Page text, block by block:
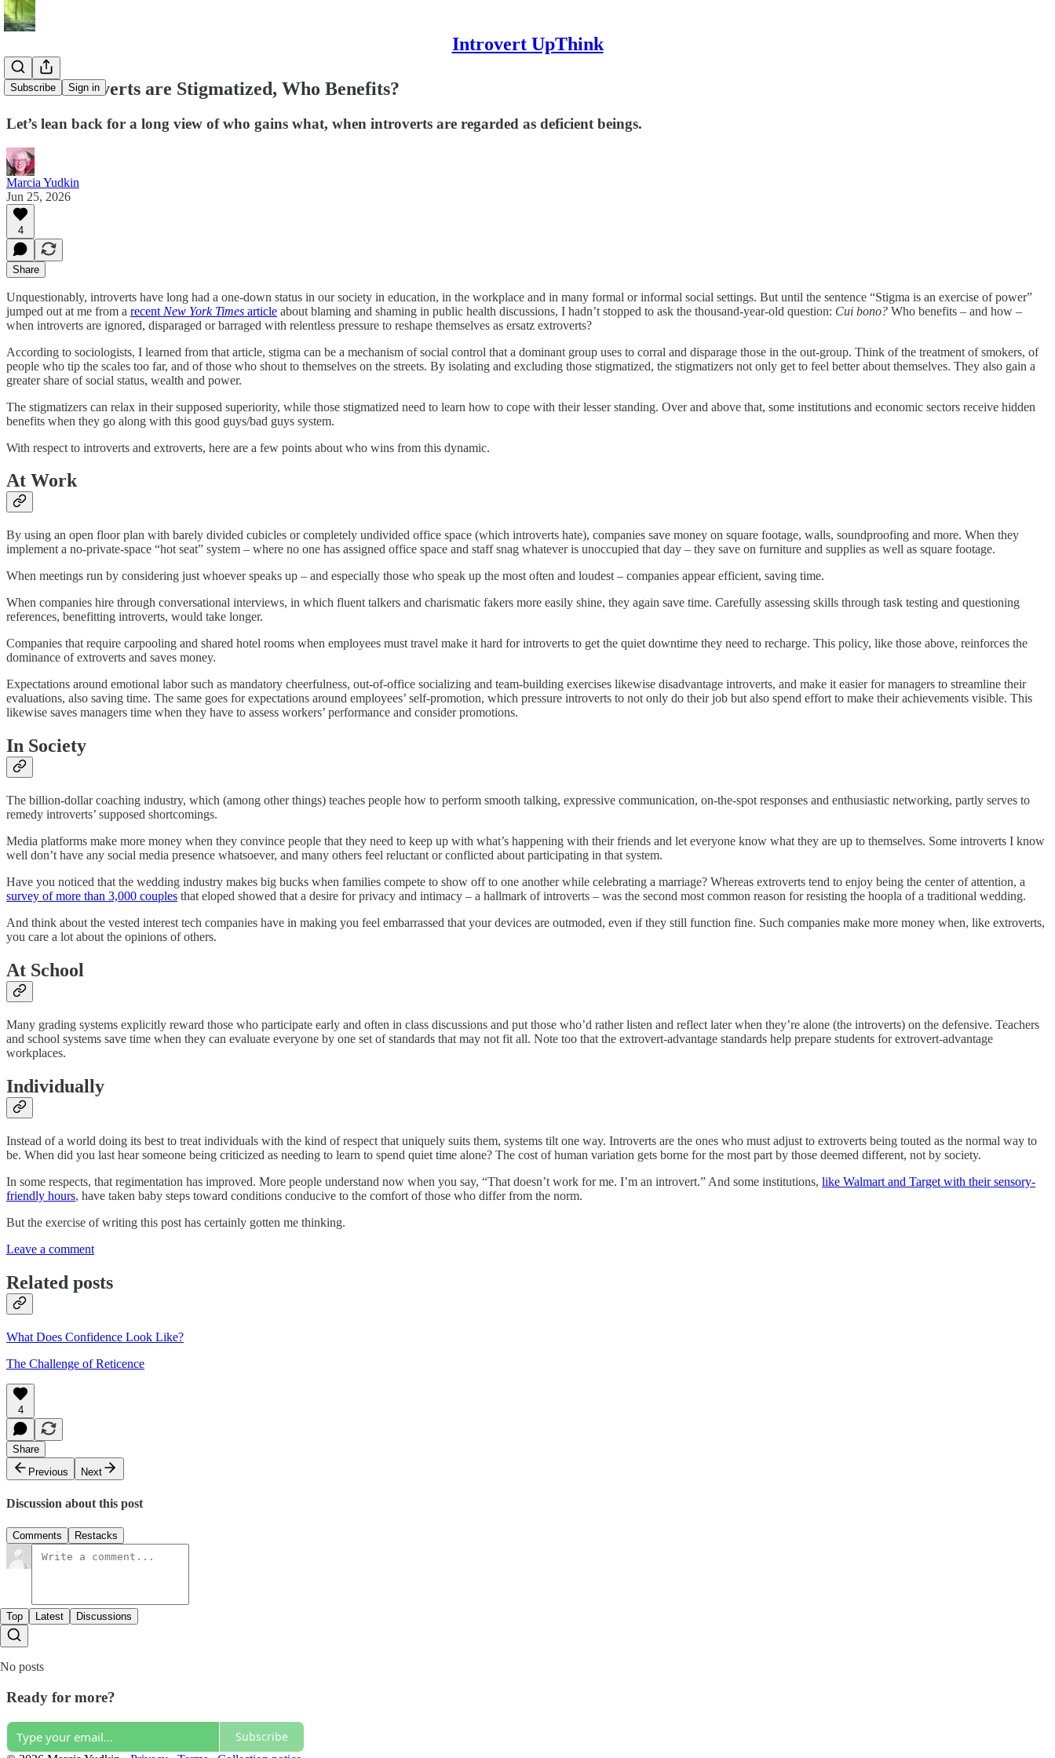
Introvert UpThink
Subscribe Sign in
When Introverts are Stigmatized, Who Benefits?
Let’s lean back for a long view of who gains what, when introverts are regarded as deficient beings.
Marcia Yudkin
Jun 25, 2026
4
Share
Unquestionably, introverts have long had a one-down status in our society in education, in the workplace and in many formal or informal social settings. But until the sentence “Stigma is an exercise of power”
jumped out at me from a recent New York Times article about blaming and shaming in public health discussions, I hadn’t stopped to ask the thousand-year-old question: Cui bono? Who benefits – and how –
when introverts are ignored, disparaged or barraged with relentless pressure to reshape themselves as ersatz extroverts?
According to sociologists, I learned from that article, stigma can be a mechanism of social control that a dominant group uses to corral and disparage those in the out-group. Think of the treatment of smokers, of
people who tip the scales too far, and of those who shout to themselves on the streets. By isolating and excluding those stigmatized, the stigmatizers not only get to feel better about themselves. They also gain a
greater share of social status, wealth and power.
The stigmatizers can relax in their supposed superiority, while those stigmatized need to learn how to cope with their lesser standing. Over and above that, some institutions and economic sectors receive hidden
benefits when they go along with this good guys/bad guys system.
With respect to introverts and extroverts, here are a few points about who wins from this dynamic.
At Work
By using an open floor plan with barely divided cubicles or completely undivided office space (which introverts hate), companies save money on square footage, walls, soundproofing and more. When they
implement a no-private-space “hot seat” system – where no one has assigned office space and staff snag whatever is unoccupied that day – they save on furniture and supplies as well as square footage.
When meetings run by considering just whoever speaks up – and especially those who speak up the most often and loudest – companies appear efficient, saving time.
When companies hire through conversational interviews, in which fluent talkers and charismatic fakers more easily shine, they again save time. Carefully assessing skills through task testing and questioning
references, benefitting introverts, would take longer.
Companies that require carpooling and shared hotel rooms when employees must travel make it hard for introverts to get the quiet downtime they need to recharge. This policy, like those above, reinforces the
dominance of extroverts and saves money.
Expectations around emotional labor such as mandatory cheerfulness, out-of-office socializing and team-building exercises likewise disadvantage introverts, and make it easier for managers to streamline their
evaluations, also saving time. The same goes for expectations around employees’ self-promotion, which pressure introverts to not only do their job but also spend effort to make their achievements visible. This
likewise saves managers time when they have to assess workers’ performance and consider promotions.
In Society
The billion-dollar coaching industry, which (among other things) teaches people how to perform smooth talking, expressive communication, on-the-spot responses and enthusiastic networking, partly serves to
remedy introverts’ supposed shortcomings.
Media platforms make more money when they convince people that they need to keep up with what’s happening with their friends and let everyone know what they are up to themselves. Some introverts I know
well don’t have any social media presence whatsoever, and many others feel reluctant or conflicted about participating in that system.
Have you noticed that the wedding industry makes big bucks when families compete to show off to one another while celebrating a marriage? Whereas extroverts tend to enjoy being the center of attention, a
survey of more than 3,000 couples that eloped showed that a desire for privacy and intimacy – a hallmark of introverts – was the second most common reason for resisting the hoopla of a traditional wedding.
And think about the vested interest tech companies have in making you feel embarrassed that your devices are outmoded, even if they still function fine. Such companies make more money when, like extroverts,
you care a lot about the opinions of others.
At School
Many grading systems explicitly reward those who participate early and often in class discussions and put those who’d rather listen and reflect later when they’re alone (the introverts) on the defensive. Teachers
and school systems save time when they can evaluate everyone by one set of standards that may not fit all. Note too that the extrovert-advantage standards help prepare students for extrovert-advantage
workplaces.
Individually
Instead of a world doing its best to treat individuals with the kind of respect that uniquely suits them, systems tilt one way. Introverts are the ones who must adjust to extroverts being touted as the normal way to
be. When did you last hear someone being criticized as needing to learn to spend quiet time alone? The cost of human variation gets borne for the most part by those deemed different, not by society.
In some respects, that regimentation has improved. More people understand now when you say, “That doesn’t work for me. I’m an introvert.” And some institutions, like Walmart and Target with their sensory-
friendly hours, have taken baby steps toward conditions conducive to the comfort of those who differ from the norm.
But the exercise of writing this post has certainly gotten me thinking.
Leave a comment
Related posts
What Does Confidence Look Like?
The Challenge of Reticence
4
Share
Previous
Next
Discussion about this post
Comments Restacks
Top Latest Discussions
No posts
Ready for more?
Subscribe